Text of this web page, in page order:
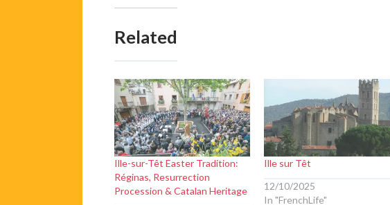
Related
Ille-sur-Têt Easter Tradition:
Réginas, Resurrection
Procession & Catalan Heritage
Ille sur Têt
12/10/2025
In "FrenchLife"